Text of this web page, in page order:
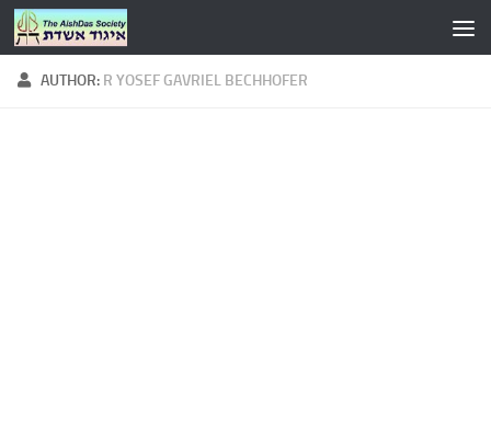
Skip to content
AUTHOR: R YOSEF GAVRIEL BECHHOFER